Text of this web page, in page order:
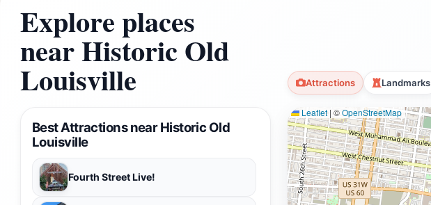
Explore places
near Historic Old
Louisville Attractions Landmarks
Best Attractions near Historic Old
Louisville
Fourth Street Live!
Leaflet | ©OpenStreetMap